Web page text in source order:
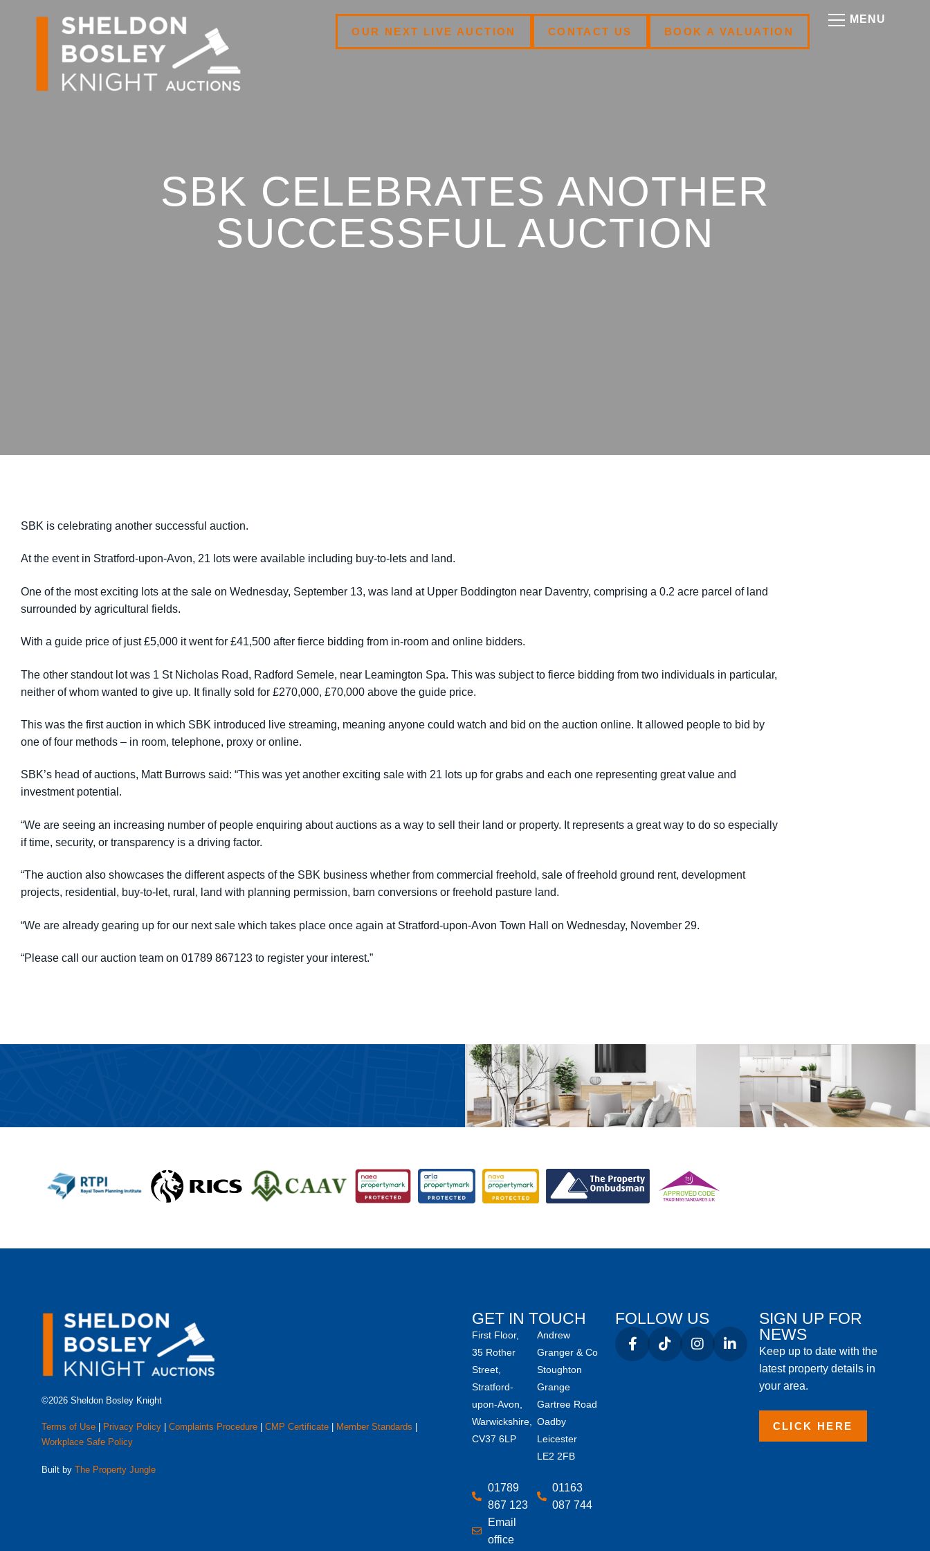
OUR NEXT LIVE AUCTION CONTACT US BOOK A VALUATION
SBK CELEBRATES ANOTHER
SUCCESSFUL AUCTION
SBK is celebrating another successful auction.
At the event in Stratford-upon-Avon, 21 lots were available including buy-to-lets and land.
One of the most exciting lots at the sale on Wednesday, September 13, was land at Upper Boddington near Daventry, comprising a 0.2 acre parcel of land
surrounded by agricultural fields.
With a guide price of just £5,000 it went for £41,500 after fierce bidding from in-room and online bidders.
The other standout lot was 1 St Nicholas Road, Radford Semele, near Leamington Spa. This was subject to fierce bidding from two individuals in particular,
neither of whom wanted to give up. It finally sold for £270,000, £70,000 above the guide price.
This was the first auction in which SBK introduced live streaming, meaning anyone could watch and bid on the auction online. It allowed people to bid by
one of four methods – in room, telephone, proxy or online.
SBK’s head of auctions, Matt Burrows said: “This was yet another exciting sale with 21 lots up for grabs and each one representing great value and
investment potential.
“We are seeing an increasing number of people enquiring about auctions as a way to sell their land or property. It represents a great way to do so especially
if time, security, or transparency is a driving factor.
“The auction also showcases the different aspects of the SBK business whether from commercial freehold, sale of freehold ground rent, development
projects, residential, buy-to-let, rural, land with planning permission, barn conversions or freehold pasture land.
“We are already gearing up for our next sale which takes place once again at Stratford-upon-Avon Town Hall on Wednesday, November 29.
“Please call our auction team on 01789 867123 to register your interest.”
©2026 Sheldon Bosley Knight
Terms of Use | Privacy Policy | Complaints Procedure | CMP Certificate | Member Standards |
Workplace Safe Policy
Built by The Property Jungle
GET IN TOUCH
First Floor,
35 Rother
Street,
Stratford-
upon-Avon,
Warwickshire,
CV37 6LP
Andrew
Granger & Co
Stoughton
Grange
Gartree Road
Oadby
Leicester
LE2 2FB
01789
867 123
Email
office
01163
087 744
FOLLOW US
SIGN UP FOR
NEWS
Keep up to date with the
latest property details in
your area.
CLICK HERE